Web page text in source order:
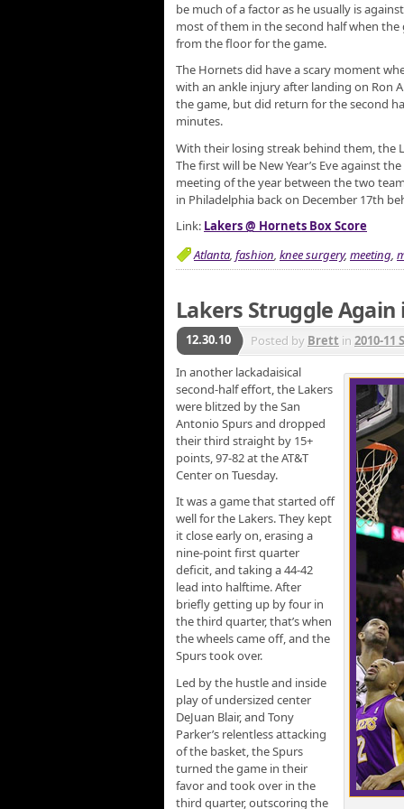
be much of a factor as he usually is
most of them in the second half when
from the floor for the game.
The Hornets did have a scary moment
with an ankle injury after landing on Ron
the game, but did return for the second
minutes.
With their losing streak behind them, the
The first will be New Year’s Eve against
meeting of the year between the two
in Philadelphia back on December 17th
Link: Lakers @ Hornets Box Score
Atlanta, fashion, knee surgery, meeting,
Lakers Struggle Again
12.30.10 Posted by Brett in 2010-11
In another lackadaisical
second-half effort, the Lakers
were blitzed by the San
Antonio Spurs and dropped
their third straight by 15+
points, 97-82 at the AT&T
Center on Tuesday.
It was a game that started off
well for the Lakers. They kept
it close early on, erasing a
nine-point first quarter
deficit, and taking a 44-42
lead into halftime. After
briefly getting up by four in
the third quarter, that’s when
the wheels came off, and the
Spurs took over.
Led by the hustle and inside
play of undersized center
DeJuan Blair, and Tony
Parker’s relentless attacking
of the basket, the Spurs
turned the game in their
favor and took over in the
third quarter, outscoring the